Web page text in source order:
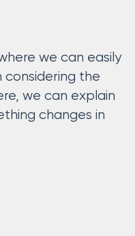
we can easily
considering the
we can explain
changes in